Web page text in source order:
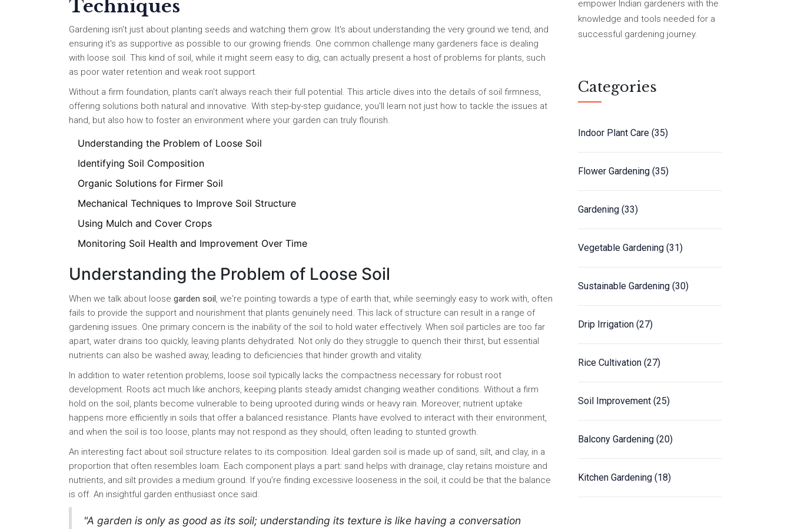
Techniques
Gardening isn't just about planting seeds and watching them grow. It's about understanding the very ground we tend, and
ensuring it's as supportive as possible to our growing friends. One common challenge many gardeners face is dealing
with loose soil. This kind of soil, while it might seem easy to dig, can actually present a host of problems for plants, such
as poor water retention and weak root support.
Without a firm foundation, plants can't always reach their full potential. This article dives into the details of soil firmness,
offering solutions both natural and innovative. With step-by-step guidance, you'll learn not just how to tackle the issues at
hand, but also how to foster an environment where your garden can truly flourish.
Understanding the Problem of Loose Soil
Identifying Soil Composition
Organic Solutions for Firmer Soil
Mechanical Techniques to Improve Soil Structure
Using Mulch and Cover Crops
Monitoring Soil Health and Improvement Over Time
Understanding the Problem of Loose Soil
When we talk about loose garden soil, we're pointing towards a type of earth that, while seemingly easy to work with, often
fails to provide the support and nourishment that plants genuinely need. This lack of structure can result in a range of
gardening issues. One primary concern is the inability of the soil to hold water effectively. When soil particles are too far
apart, water drains too quickly, leaving plants dehydrated. Not only do they struggle to quench their thirst, but essential
nutrients can also be washed away, leading to deficiencies that hinder growth and vitality.
In addition to water retention problems, loose soil typically lacks the compactness necessary for robust root
development. Roots act much like anchors, keeping plants steady amidst changing weather conditions. Without a firm
hold on the soil, plants become vulnerable to being uprooted during winds or heavy rain. Moreover, nutrient uptake
happens more efficiently in soils that offer a balanced resistance. Plants have evolved to interact with their environment,
and when the soil is too loose, plants may not respond as they should, often leading to stunted growth.
An interesting fact about soil structure relates to its composition. Ideal garden soil is made up of sand, silt, and clay, in a
proportion that often resembles loam. Each component plays a part: sand helps with drainage, clay retains moisture and
nutrients, and silt provides a medium ground. If you’re finding excessive looseness in the soil, it could be that the balance
is off. An insightful garden enthusiast once said:
"A garden is only as good as its soil; understanding its texture is like having a conversation
empower Indian gardeners with the
knowledge and tools needed for a
successful gardening journey.
Categories
Indoor Plant Care (35)
Flower Gardening (35)
Gardening (33)
Vegetable Gardening (31)
Sustainable Gardening (30)
Drip Irrigation (27)
Rice Cultivation (27)
Soil Improvement (25)
Balcony Gardening (20)
Kitchen Gardening (18)